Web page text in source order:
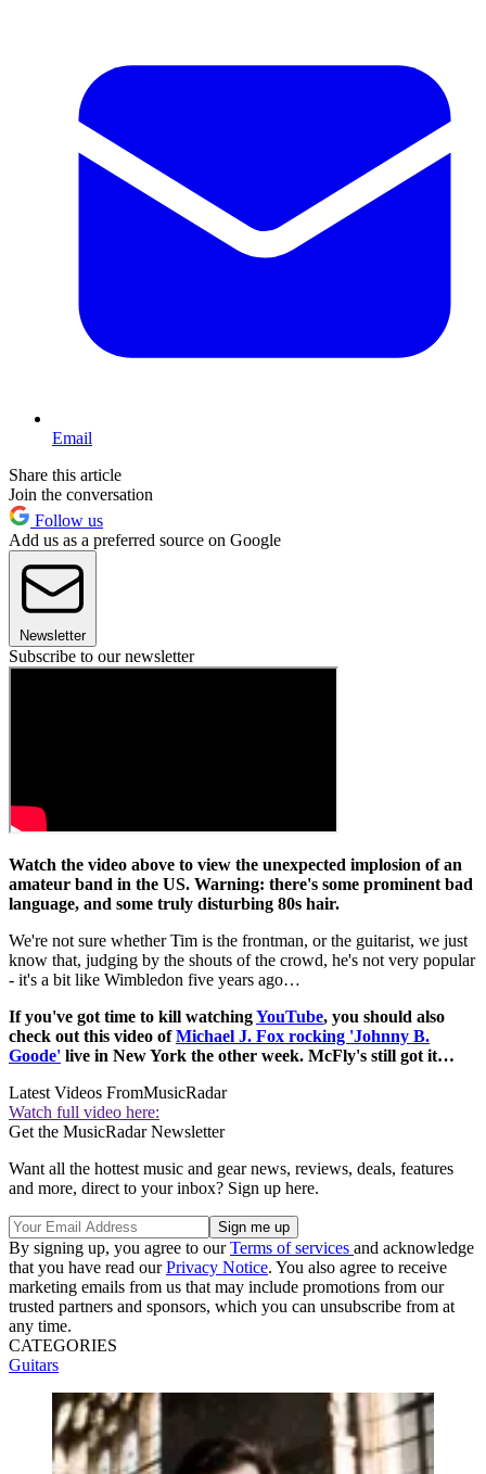
Email
Share this article
Join the conversation
Follow us
Add us as a preferred source on Google
Newsletter
Subscribe to our newsletter
Watch the video above to view the unexpected implosion of an
amateur band in the US. Warning: there's some prominent bad
language, and some truly disturbing 80s hair.
We're not sure whether Tim is the frontman, or the guitarist, we just
know that, judging by the shouts of the crowd, he's not very popular
- it's a bit like Wimbledon five years ago…
If you've got time to kill watchingYouTube, you should also
check out this video ofMichael J. Fox rocking 'Johnny B.
Goode' live in New York the other week. McFly's still got it…
Latest Videos FromMusicRadar
Watch full video here:
Get the MusicRadar Newsletter
Want all the hottest music and gear news, reviews, deals, features
and more, direct to your inbox? Sign up here.
By signing up, you agree to ourTerms of services and acknowledge
that you have read ourPrivacy Notice. You also agree to receive
marketing emails from us that may include promotions from our
trusted partners and sponsors, which you can unsubscribe from at
any time.
CATEGORIES
Guitars